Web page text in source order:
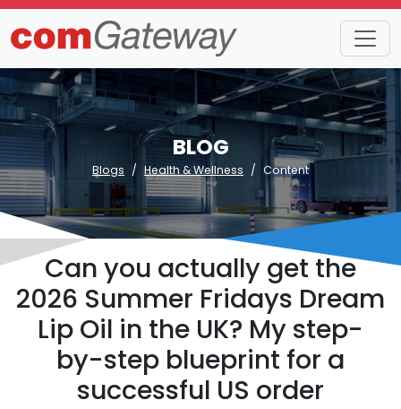
BLOG
Blogs Health & Wellness Content
Can you actually get the
2026 Summer Fridays Dream
Lip Oil in the UK? My step-
by-step blueprint for a
successful US order